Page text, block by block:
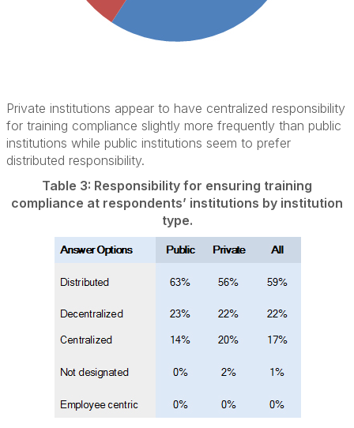
Private institutions appear to have centralized responsibility
for training compliance slightly more frequently than public
institutions while public institutions seem to prefer
distributed responsibility.
Table 3: Responsibility for ensuring training
compliance at respondents’ institutions by institution
type.